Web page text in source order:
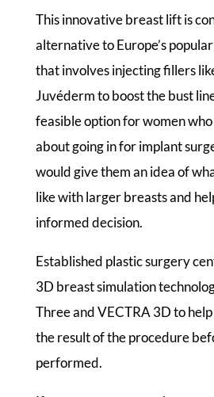
This innovative breast lift is
alternative to Europe’s
that involves injecting fillers
Juvéderm to boost the bust
feasible option for women
about going in for implant
would give them an idea of
like with larger breasts and
informed decision.
Established plastic surgery
3D breast simulation
Three and VECTRA 3D to
the result of the procedure
performed.